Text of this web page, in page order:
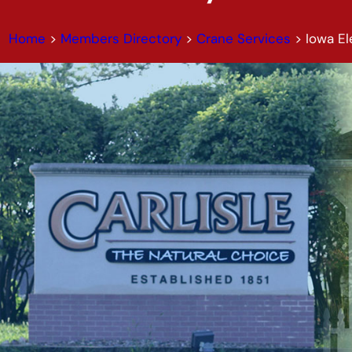
Home > Members Directory> Crane Services > Iowa